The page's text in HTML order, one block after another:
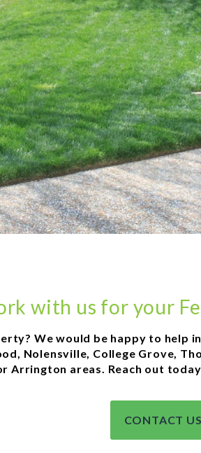
with us for your
We would be happy to help
Nolensville, College Grove,
Arrington areas. Reach out
CONTACT